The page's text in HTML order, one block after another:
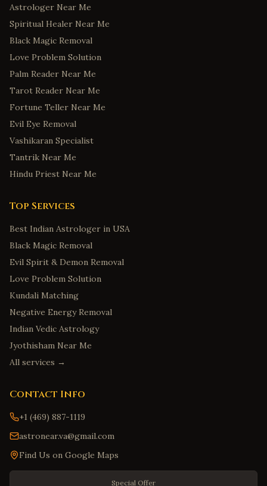
Astrologer Near Me
Spiritual Healer Near Me
Black Magic Removal
Love Problem Solution
Palm Reader Near Me
Tarot Reader Near Me
Fortune Teller Near Me
Evil Eye Removal
Vashikaran Specialist
Tantrik Near Me
Hindu Priest Near Me
Top Services
Best Indian Astrologer in USA
Black Magic Removal
Evil Spirit & Demon Removal
Love Problem Solution
Kundali Matching
Negative Energy Removal
Indian Vedic Astrology
Jyothisham Near Me
All services →
Contact Info
+1 (469) 887-1119
astronear.va@gmail.com
Find Us on Google Maps
Special Offer